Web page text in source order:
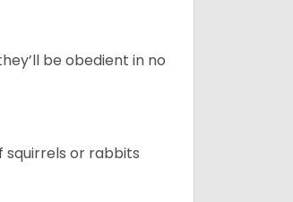
be obedient in no
squirrels or rabbits